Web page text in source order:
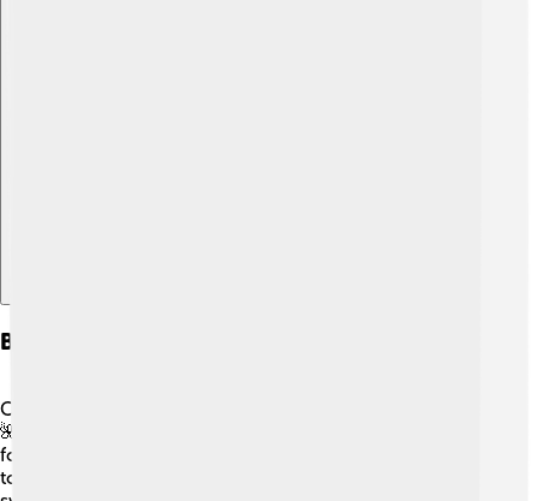
Biodiversity
Cape Verde is home to many unique plants and animals!
🌺Due to its volcanic origins, some species can only be
found on these islands. Visitors might see giant land
tortoises and various colorful birds, like the Cape Verde